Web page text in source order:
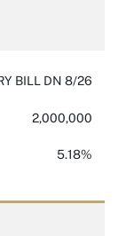
BILL DN 8/26
2,000,000
5.18%